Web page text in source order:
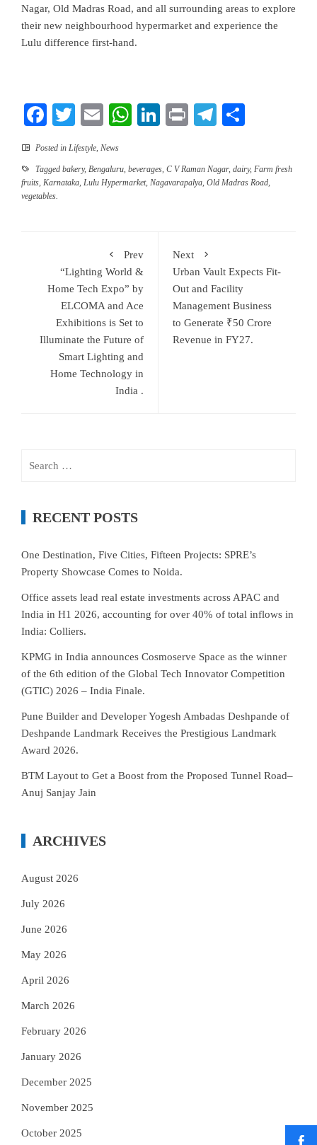
Nagar, Old Madras Road, and all surrounding areas to explore
their new neighbourhood hypermarket and experience the
Lulu difference first-hand.
Facebook
TwitterEmailWhatsApp
LinkedIn
PrintTelegram
Posted in Lifestyle, News
Tagged bakery, Bengaluru, beverages, C V Raman Nagar, dairy, Farm fresh
fruits, Karnataka, Lulu Hypermarket, Nagavarapalya, Old Madras Road,
vegetables.
Prev
“Lighting World &
Home Tech Expo” by
ELCOMA and Ace
Exhibitions is Set to
Illuminate the Future of
Smart Lighting and
Home Technology in
India .
Next
Urban Vault Expects Fit-
Out and Facility
Management Business
to Generate ₹50 Crore
Revenue in FY27.
RECENT POSTS
One Destination, Five Cities, Fifteen Projects: SPRE’s
Property Showcase Comes to Noida.
Office assets lead real estate investments across APAC and
India in H1 2026, accounting for over 40% of total inflows in
India: Colliers.
KPMG in India announces Cosmoserve Space as the winner
of the 6th edition of the Global Tech Innovator Competition
(GTIC) 2026 – India Finale.
Pune Builder and Developer Yogesh Ambadas Deshpande of
Deshpande Landmark Receives the Prestigious Landmark
Award 2026.
BTM Layout to Get a Boost from the Proposed Tunnel Road–
Anuj Sanjay Jain
ARCHIVES
August 2026
July 2026
June 2026
May 2026
April 2026
March 2026
February 2026
January 2026
December 2025
November 2025
October 2025